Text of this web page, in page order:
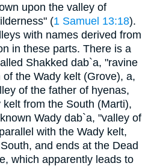
upon the valley of
(1 Samuel 13:18).
with names derived from
in these parts. There is a
Shakked dab`a, "ravine
the Wady kelt (Grove), a,
of the father of hyenas,
from the South (Marti),
Wady dab`a, "valley of
with the Wady kelt,
and ends at the Dead
which apparently leads to